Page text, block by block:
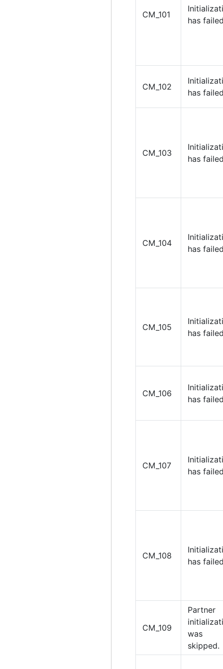
CM_101
has
CM_102
has
CM_103
has
CM_104
has
CM_105
has
CM_106
has
CM_107
has
CM_108
has
CM_109
Partner
was
skipped.